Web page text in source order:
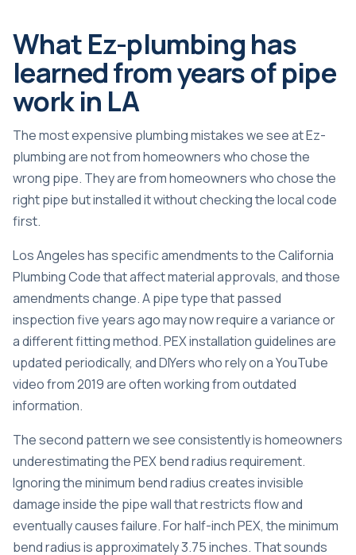
What Ez-plumbing has
learned from years of pipe
work in LA
The most expensive plumbing mistakes we see at Ez-
plumbing are not from homeowners who chose the
wrong pipe. They are from homeowners who chose the
right pipe but installed it without checking the local code
first.
Los Angeles has specific amendments to the California
Plumbing Code that affect material approvals, and those
amendments change. A pipe type that passed
inspection five years ago may now require a variance or
a different fitting method. PEX installation guidelines are
updated periodically, and DIYers who rely on a YouTube
video from 2019 are often working from outdated
information.
The second pattern we see consistently is homeowners
underestimating the PEX bend radius requirement.
Ignoring the minimum bend radius creates invisible
damage inside the pipe wall that restricts flow and
eventually causes failure. For half-inch PEX, the minimum
bend radius is approximately 3.75 inches. That sounds